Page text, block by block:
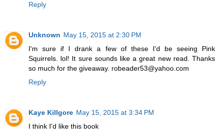
Reply
Unknown May 15, 2015 at 2:30 PM
I'm sure if I drank a few of these I'd be seeing Pink
Squirrels. lol! It sure sounds like a great new read. Thanks
so much for the giveaway. robeader53@yahoo.com
Reply
Kaye Killgore May 15, 2015 at 3:34 PM
I think I'd like this book